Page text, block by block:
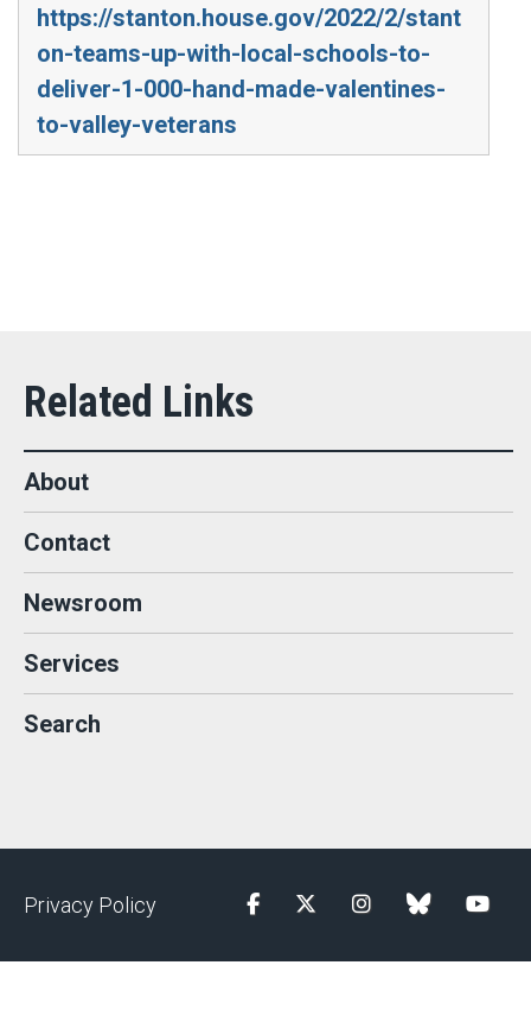
https://stanton.house.gov/2022/2/stant
on-teams-up-with-local-schools-to-
deliver-1-000-hand-made-valentines-
to-valley-veterans
About
Contact
Newsroom
Services
Search
Privacy Policy FacebookTwitterInstagramblue sky